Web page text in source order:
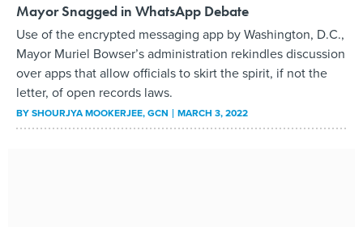
Mayor Snagged in WhatsApp Debate
Use of the encrypted messaging app by Washington, D.C.,
Mayor Muriel Bowser’s administration rekindles discussion
over apps that allow officials to skirt the spirit, if not the
letter, of open records laws.
BYSHOURJYA MOOKERJEE, GCN MARCH 3, 2022